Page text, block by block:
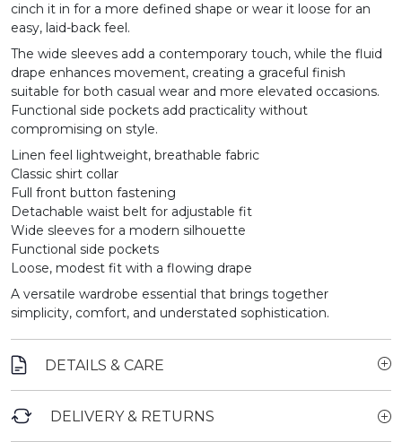
cinch it in for a more defined shape or wear it loose for an
easy, laid-back feel.
The wide sleeves add a contemporary touch, while the fluid
drape enhances movement, creating a graceful finish
suitable for both casual wear and more elevated occasions.
Functional side pockets add practicality without
compromising on style.
Linen feel lightweight, breathable fabric
Classic shirt collar
Full front button fastening
Detachable waist belt for adjustable fit
Wide sleeves for a modern silhouette
Functional side pockets
Loose, modest fit with a flowing drape
A versatile wardrobe essential that brings together
simplicity, comfort, and understated sophistication.
DETAILS & CARE
DELIVERY & RETURNS